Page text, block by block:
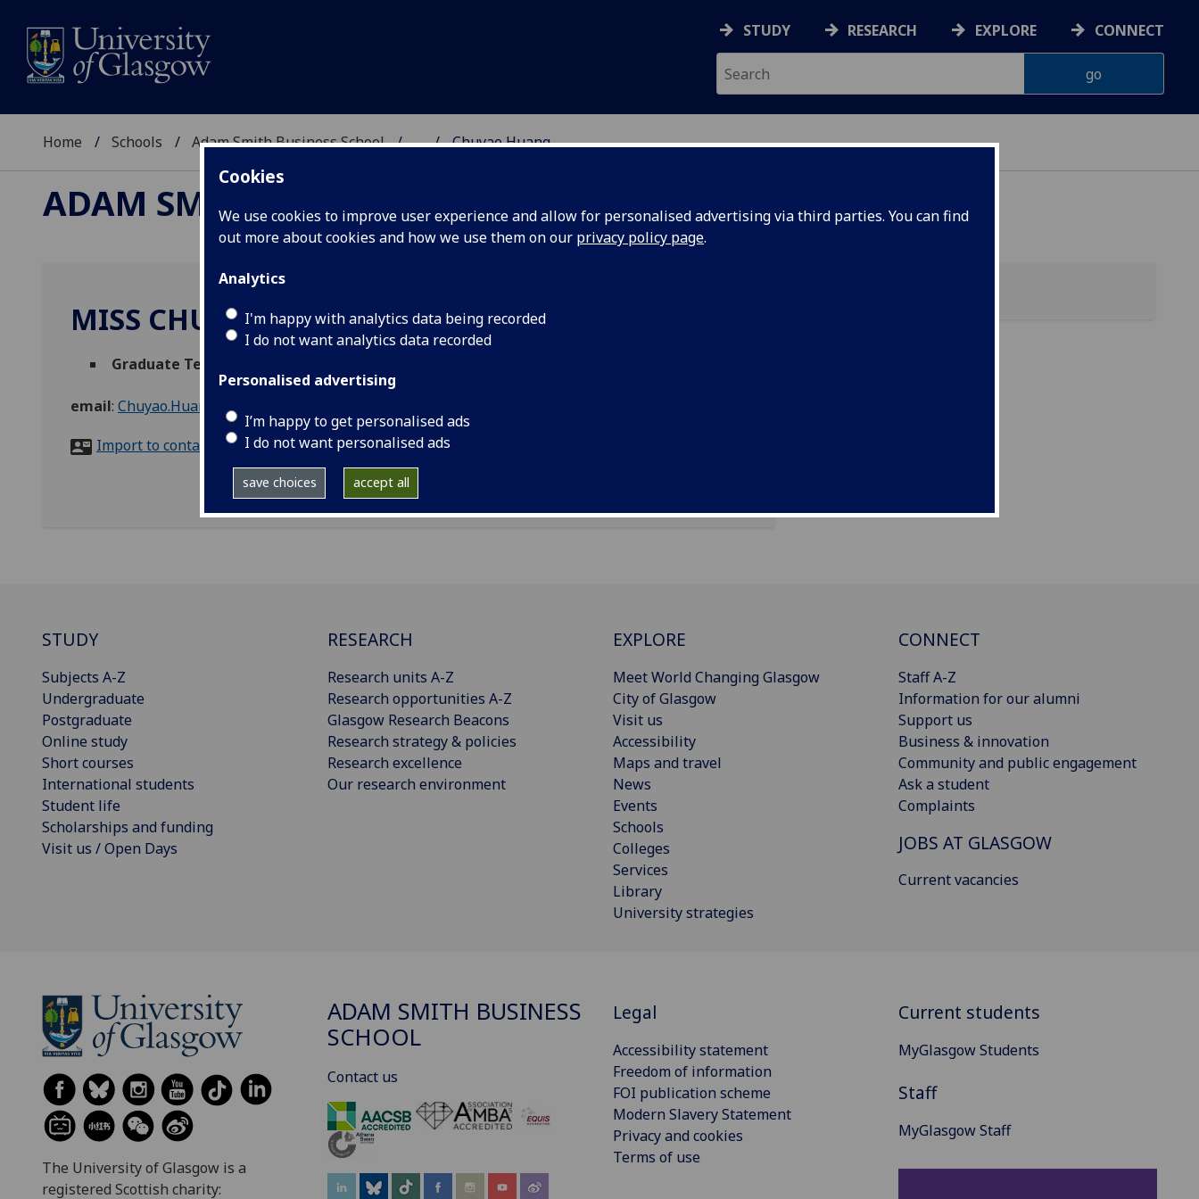
Cookies
We use cookies to improve user experience and allow for personalised advertising via third parties. You can find
out more about cookies and how we use them on our privacy policy page.
Analytics
I'm happy with analytics data being recorded
I do not want analytics data recorded
Personalised advertising
I’m happy to get personalised ads
I do not want personalised ads
save choices accept all
STUDY RESEARCH EXPLORE CONNECT
Home Schools Adam Smith Business School ... Chuyao Huang
ADAM SMITH BUSINESS SCHOOL
MISS CHUYAO HUANG
Graduate Teaching Assistant
email: Chuyao.Huang@glasgow.ac.uk
Import to contacts
STUDY
Subjects A-Z
Undergraduate
Postgraduate
Online study
Short courses
International students
Student life
Scholarships and funding
Visit us / Open Days
RESEARCH
Research units A-Z
Research opportunities A-Z
Glasgow Research Beacons
Research strategy & policies
Research excellence
Our research environment
EXPLORE
Meet World Changing Glasgow
City of Glasgow
Visit us
Accessibility
Maps and travel
News
Events
Schools
Colleges
Services
Library
University strategies
CONNECT
Staff A-Z
Information for our alumni
Support us
Business & innovation
Community and public engagement
Ask a student
Complaints
JOBS AT GLASGOW
Current vacancies
The University of Glasgow is a
registered Scottish charity:
ADAM SMITH BUSINESS
SCHOOL
Contact us
Legal
Accessibility statement
Freedom of information
FOI publication scheme
Modern Slavery Statement
Privacy and cookies
Terms of use
Current students
MyGlasgow Students
Staff
MyGlasgow Staff